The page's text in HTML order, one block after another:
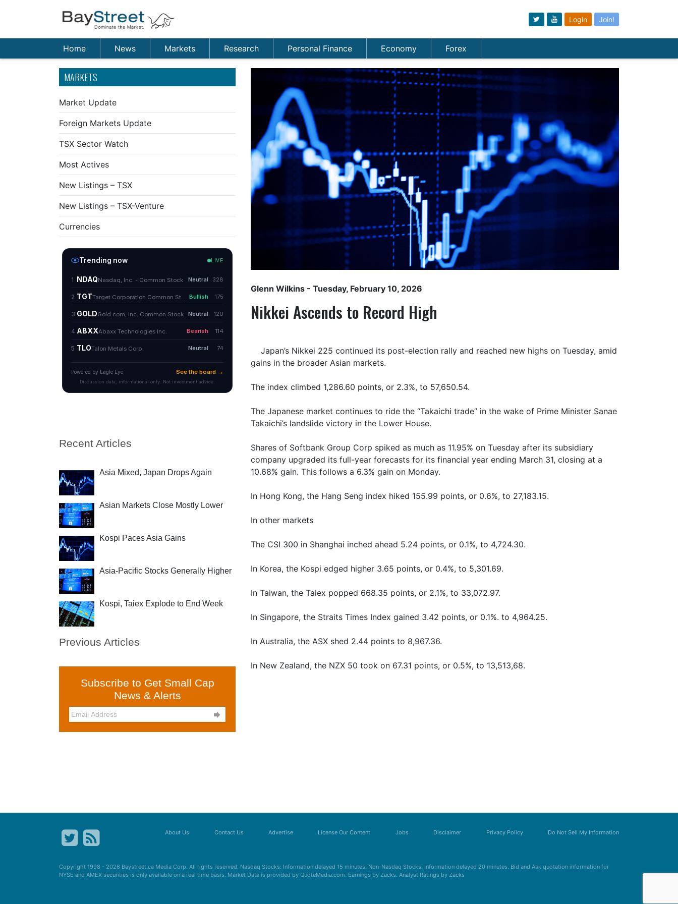
Login Join!
Home News Markets Research Personal Finance Economy Forex
MARKETS
Market Update
Foreign Markets Update
TSX Sector Watch
Most Actives
New Listings – TSX
New Listings – TSX-Venture
Currencies
Recent Articles
Asia Mixed, Japan Drops Again
Asian Markets Close Mostly Lower
Kospi Paces Asia Gains
Asia-Pacific Stocks Generally Higher
Kospi, Taiex Explode to End Week
Previous Articles
Subscribe to Get Small Cap
News & Alerts

Glenn Wilkins - Tuesday, February 10, 2026
Nikkei Ascends to Record High
Japan’s Nikkei 225 continued its post-election rally and reached new highs on Tuesday, amid
gains in the broader Asian markets.
The index climbed 1,286.60 points, or 2.3%, to 57,650.54.
The Japanese market continues to ride the “Takaichi trade” in the wake of Prime Minister Sanae
Takaichi’s landslide victory in the Lower House.
Shares of Softbank Group Corp spiked as much as 11.95% on Tuesday after its subsidiary
company upgraded its full-year forecasts for its financial year ending March 31, closing at a
10.68% gain. This follows a 6.3% gain on Monday.
In Hong Kong, the Hang Seng index hiked 155.99 points, or 0.6%, to 27,183.15.
In other markets
The CSI 300 in Shanghai inched ahead 5.24 points, or 0.1%, to 4,724.30.
In Korea, the Kospi edged higher 3.65 points, or 0.4%, to 5,301.69.
In Taiwan, the Taiex popped 668.35 points, or 2.1%, to 33,072.97.
In Singapore, the Straits Times Index gained 3.42 points, or 0.1%. to 4,964.25.
In Australia, the ASX shed 2.44 points to 8,967.36.
In New Zealand, the NZX 50 took on 67.31 points, or 0.5%, to 13,513,68.
About Us Contact Us Advertise License Our Content Jobs Disclaimer Privacy Policy Do Not Sell My Information
Copyright 1998 - 2026 Baystreet.ca Media Corp. All rights reserved. Nasdaq Stocks: Information delayed 15 minutes. Non-Nasdaq Stocks: Information delayed 20 minutes. Bid and Ask quotation information for
NYSE and AMEX securities is only available on a real time basis. Market Data is provided by QuoteMedia.com. Earnings by Zacks. Analyst Ratings by Zacks